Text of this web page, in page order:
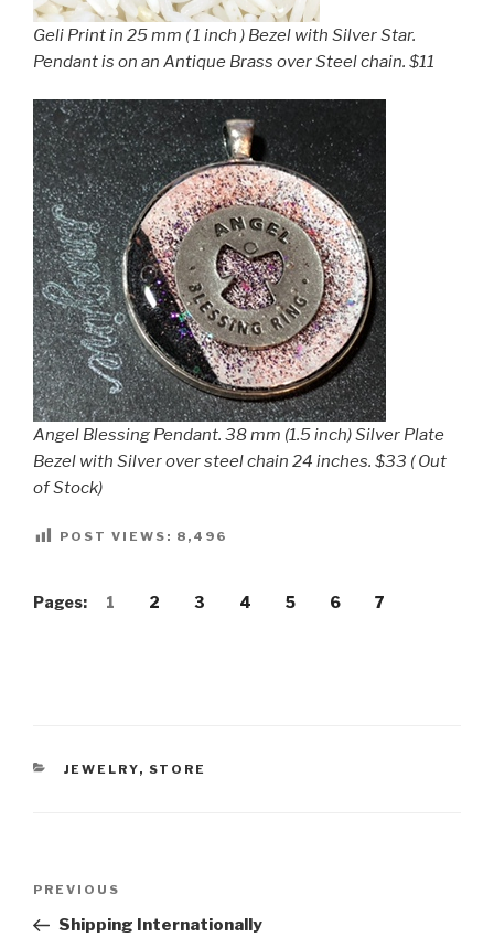
Geli Print in 25 mm ( 1 inch ) Bezel with Silver Star.
Pendant is on an Antique Brass over Steel chain. $11
Angel Blessing Pendant. 38 mm (1.5 inch) Silver Plate
Bezel with Silver over steel chain 24 inches. $33 ( Out
of Stock)
POST VIEWS: 8,496
Pages: 1 2 3 4 5 6 7
CATEGORIES
JEWELRY, STORE
Previous
Post
PREVIOUS
Shipping Internationally